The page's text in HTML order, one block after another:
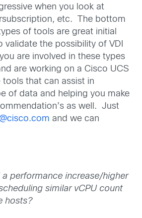
when you look at
etc. The bottom
of tools are great initial
validate the possibility of VDI
are involved in these types
are working on a Cisco UCS
tools that can assist in
of data and helping you make
as well. Just
and we can
performance increase/higher
similar vCPU count
hosts?